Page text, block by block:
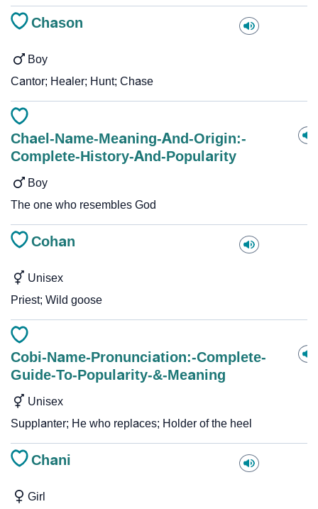
Chason
Boy
Cantor; Healer; Hunt; Chase
Chael-Name-Meaning-And-Origin:-
Complete-History-And-Popularity
Boy
The one who resembles God
Cohan
Unisex
Priest; Wild goose
Cobi-Name-Pronunciation:-Complete-
Guide-To-Popularity-&-Meaning
Unisex
Supplanter; He who replaces; Holder of the heel
Chani
Girl